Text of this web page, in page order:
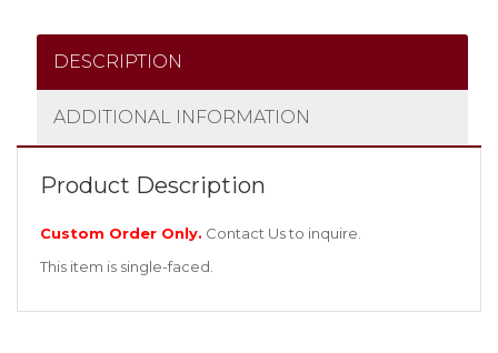
DESCRIPTION
ADDITIONAL INFORMATION
Product Description
Custom Order Only. Contact Usto inquire.
This item is single-faced.